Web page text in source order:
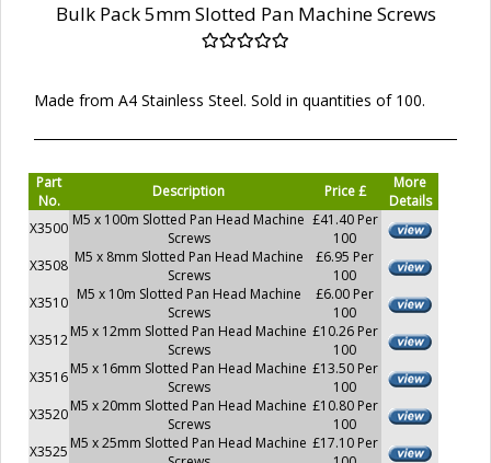
Bulk Pack 5mm Slotted Pan Machine Screws
Made from A4 Stainless Steel. Sold in quantities of 100.
Part
No.
Description Price £
More
Details
X3500 M5 x 100m Slotted Pan Head Machine
Screws
£41.40 Per
100
X3508 M5 x 8mm Slotted Pan Head Machine
Screws
£6.95 Per
100
X3510 M5 x 10m Slotted Pan Head Machine
Screws
£6.00 Per
100
X3512M5 x 12mm Slotted Pan Head Machine
Screws
£10.26 Per
100
X3516M5 x 16mm Slotted Pan Head Machine
Screws
£13.50 Per
100
X3520M5 x 20mm Slotted Pan Head Machine
Screws
£10.80 Per
100
X3525 M5 x 25mm Slotted Pan Head Machine £17.10 Per